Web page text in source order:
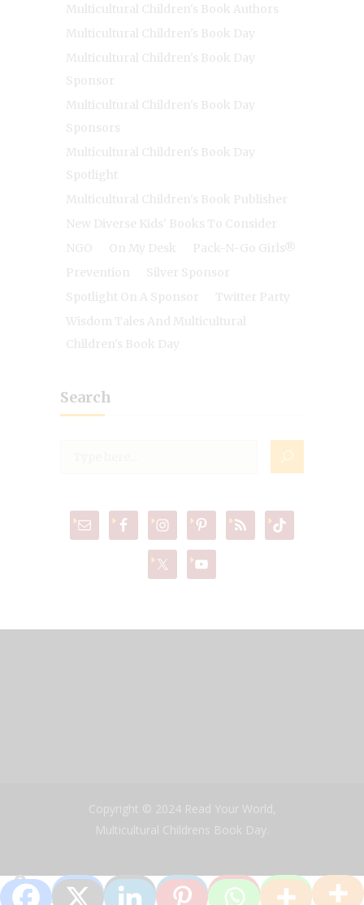
0
Shares
Multicultural Children's Book Authors
Multicultural Children's Book Day
Multicultural Children's Book Day
Sponsor
Multicultural Children's Book Day
Sponsors
Multicultural Children's Book Day
Spotlight
Multicultural Children's Book Publisher
New Diverse Kids' Books To Consider
NGO
On My Desk
Pack-N-Go Girls®
Prevention
Silver Sponsor
Spotlight On A Sponsor
Twitter Party
Wisdom Tales And Multicultural
Children's Book Day
Search
Copyright © 2024 Read Your World,
Multicultural Childrens Book Day.